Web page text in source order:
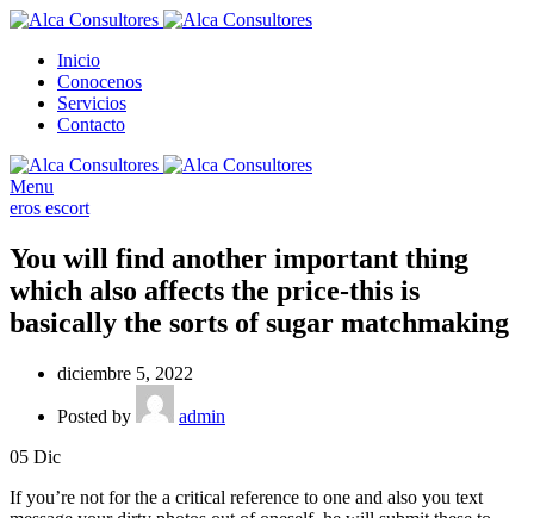
Inicio
Conocenos
Servicios
Contacto
Menu
eros escort
You will find another important thing
which also affects the price-this is
basically the sorts of sugar matchmaking
diciembre 5, 2022
Posted by
admin
05 Dic
If you’re not for the a critical reference to one and also you text